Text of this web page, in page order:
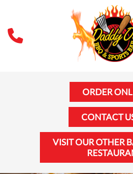
ORDER
CONTACT
VISIT OUR OTHER